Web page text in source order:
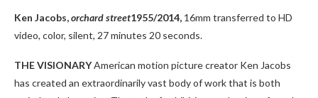
Ken Jacobs,orchard street1955/2014, 16mm transferred to HD
video, color, silent, 27 minutes 20 seconds.
THE VISIONARYAmerican motion picture creator Ken Jacobs
has created an extraordinarily vast body of work that is both